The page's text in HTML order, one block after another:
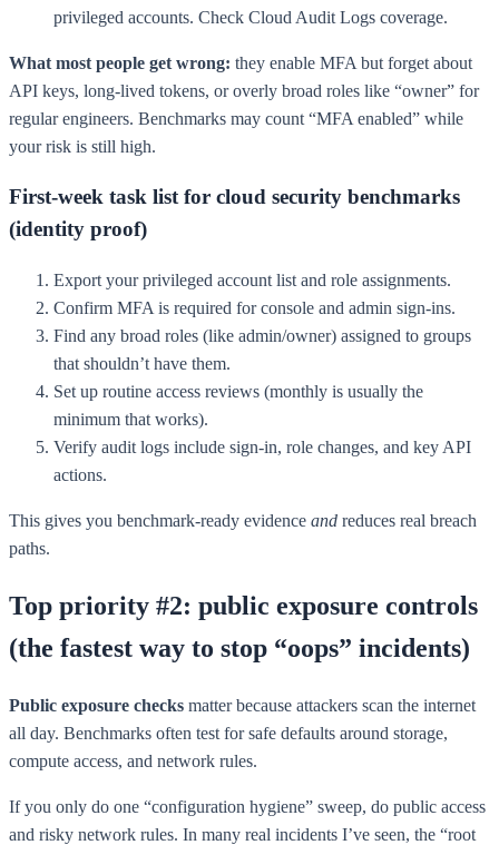
privileged accounts. Check Cloud Audit Logs coverage.
What most people get wrong: they enable MFA but forget about
API keys, long-lived tokens, or overly broad roles like “owner” for
regular engineers. Benchmarks may count “MFA enabled” while
your risk is still high.
First-week task list for cloud security benchmarks
(identity proof)
Export your privileged account list and role assignments.
Confirm MFA is required for console and admin sign-ins.
Find any broad roles (like admin/owner) assigned to groups
that shouldn’t have them.
Set up routine access reviews (monthly is usually the
minimum that works).
Verify audit logs include sign-in, role changes, and key API
actions.
This gives you benchmark-ready evidence and reduces real breach
paths.
Top priority #2: public exposure controls
(the fastest way to stop “oops” incidents)
Public exposure checks matter because attackers scan the internet
all day. Benchmarks often test for safe defaults around storage,
compute access, and network rules.
If you only do one “configuration hygiene” sweep, do public access
and risky network rules. In many real incidents I’ve seen, the “root